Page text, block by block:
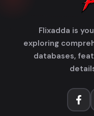
Flixadda is
exploring
databases,